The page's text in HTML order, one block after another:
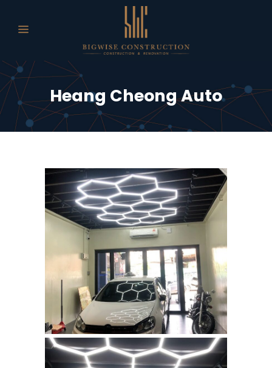
Heang Cheong Auto